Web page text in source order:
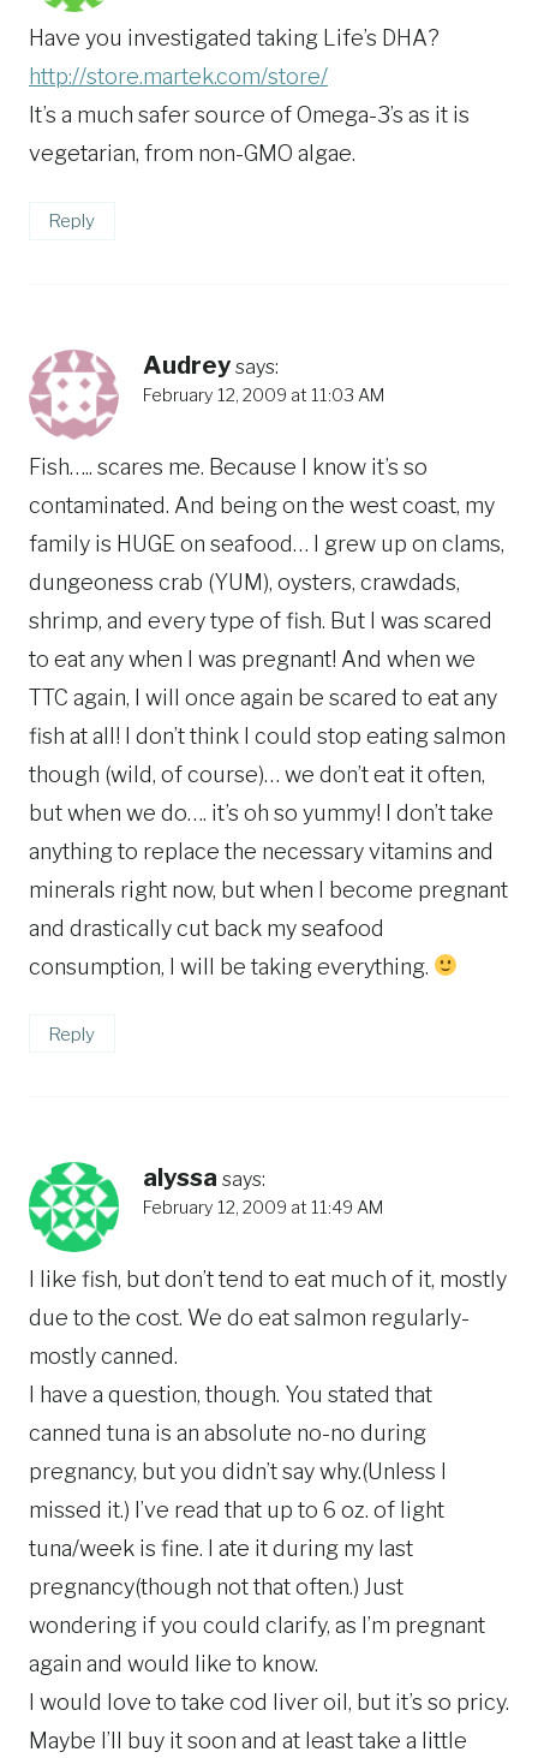
Have you investigated taking Life’s DHA?
http://store.martek.com/store/
It’s a much safer source of Omega-3’s as it is
vegetarian, from non-GMO algae.
Reply
Audrey says:
February 12, 2009 at 11:03 AM
Fish….. scares me. Because I know it’s so
contaminated. And being on the west coast, my
family is HUGE on seafood… I grew up on clams,
dungeoness crab (YUM), oysters, crawdads,
shrimp, and every type of fish. But I was scared
to eat any when I was pregnant! And when we
TTC again, I will once again be scared to eat any
fish at all! I don’t think I could stop eating salmon
though (wild, of course)… we don’t eat it often,
but when we do…. it’s oh so yummy! I don’t take
anything to replace the necessary vitamins and
minerals right now, but when I become pregnant
and drastically cut back my seafood
consumption, I will be taking everything.
Reply
alyssa says:
February 12, 2009 at 11:49 AM
I like fish, but don’t tend to eat much of it, mostly
due to the cost. We do eat salmon regularly-
mostly canned.
I have a question, though. You stated that
canned tuna is an absolute no-no during
pregnancy, but you didn’t say why.(Unless I
missed it.) I’ve read that up to 6 oz. of light
tuna/week is fine. I ate it during my last
pregnancy(though not that often.) Just
wondering if you could clarify, as I’m pregnant
again and would like to know.
I would love to take cod liver oil, but it’s so pricy.
Maybe I’ll buy it soon and at least take a little